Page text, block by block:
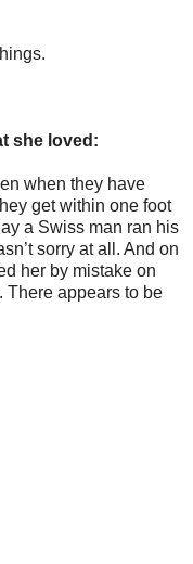
she loved:
when they have
get within one foot
a Swiss man ran his
sorry at all. And on
her by mistake on
There appears to be